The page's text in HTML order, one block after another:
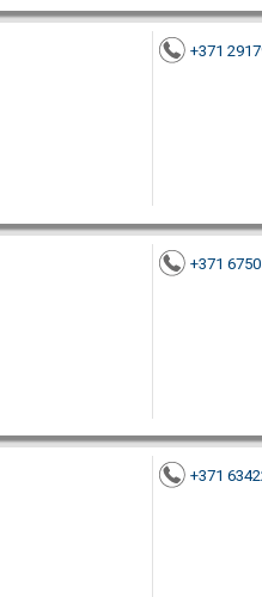
+371
+371
+371